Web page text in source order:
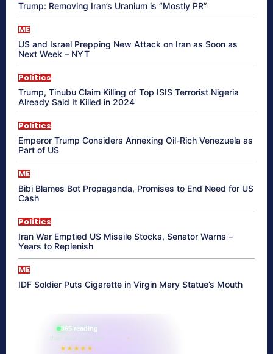
Trump: Removing Iran’s Uranium is “Mostly PR”
ME
US and Israel Prepping New Attack on Iran as Soon as
Next Week – NYT
Politics
Trump, Tinubu Claim Killing of Top ISIS Terrorist Nigeria
Already Said It Killed in 2024
Politics
Emperor Trump Considers Annexing Oil-Rich Venezuela as
Part of US
ME
Bibi Blames Bot Propaganda, Promises to End Need for US
Cash
Politics
Iran War Emptied US Missile Stocks, Senator Warns –
Years to Replenish
ME
IDF Soldier Puts Cigarette in Virgin Mary Statue’s Mouth
865 reading
their aura right now
★★★★★